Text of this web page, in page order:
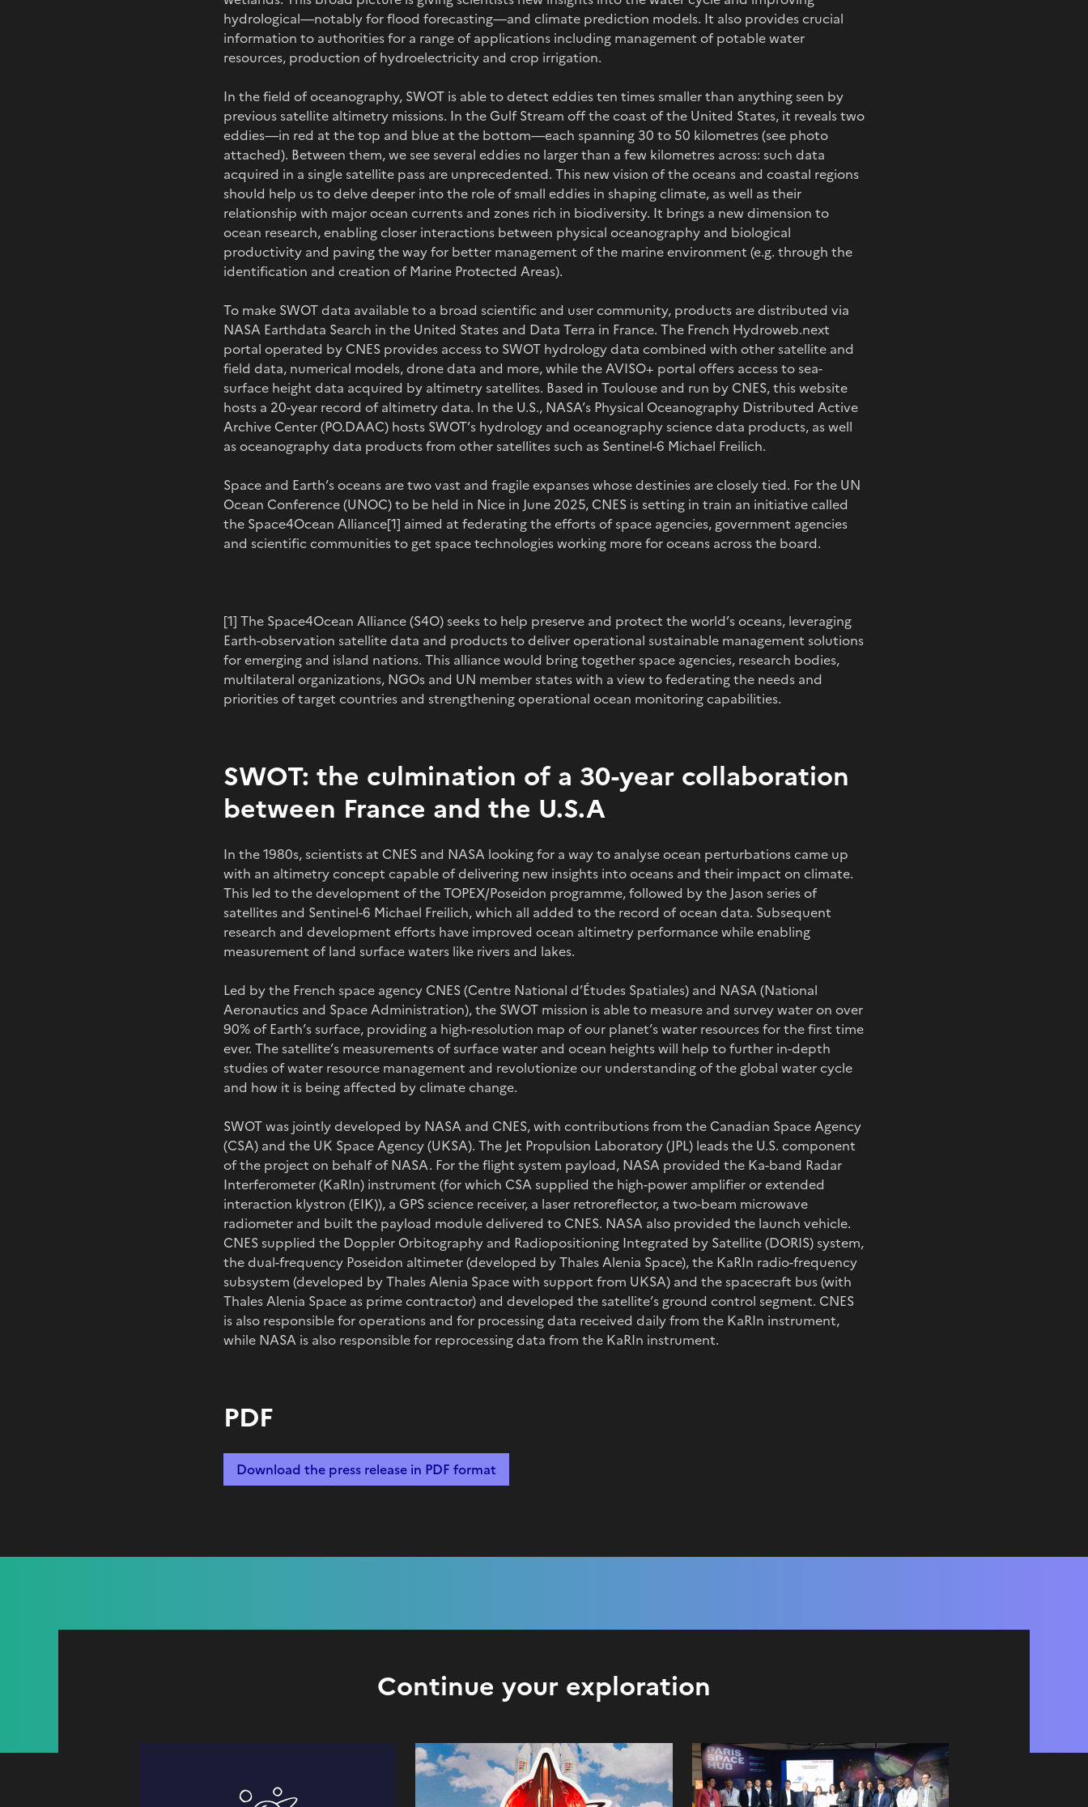
hydrological—notably for flood forecasting—and climate prediction models. It also provides crucial
information to authorities for a range of applications including management of potable water
resources, production of hydroelectricity and crop irrigation.
In the field of oceanography, SWOT is able to detect eddies ten times smaller than anything seen by
previous satellite altimetry missions. In the Gulf Stream off the coast of the United States, it reveals two
eddies—in red at the top and blue at the bottom—each spanning 30 to 50 kilometres (see photo
attached). Between them, we see several eddies no larger than a few kilometres across: such data
acquired in a single satellite pass are unprecedented. This new vision of the oceans and coastal regions
should help us to delve deeper into the role of small eddies in shaping climate, as well as their
relationship with major ocean currents and zones rich in biodiversity. It brings a new dimension to
ocean research, enabling closer interactions between physical oceanography and biological
productivity and paving the way for better management of the marine environment (e.g. through the
identification and creation of Marine Protected Areas).
To make SWOT data available to a broad scientific and user community, products are distributed via
NASA Earthdata Search in the United States and Data Terra in France. The French Hydroweb.next
portal operated by CNES provides access to SWOT hydrology data combined with other satellite and
field data, numerical models, drone data and more, while the AVISO+ portal offers access to sea-
surface height data acquired by altimetry satellites. Based in Toulouse and run by CNES, this website
hosts a 20-year record of altimetry data. In the U.S., NASA’s Physical Oceanography Distributed Active
Archive Center (PO.DAAC) hosts SWOT’s hydrology and oceanography science data products, as well
as oceanography data products from other satellites such as Sentinel-6 Michael Freilich.
Space and Earth’s oceans are two vast and fragile expanses whose destinies are closely tied. For the UN
Ocean Conference (UNOC) to be held in Nice in June 2025, CNES is setting in train an initiative called
the Space4Ocean Alliance[1] aimed at federating the efforts of space agencies, government agencies
and scientific communities to get space technologies working more for oceans across the board.
[1] The Space4Ocean Alliance (S4O) seeks to help preserve and protect the world’s oceans, leveraging
Earth-observation satellite data and products to deliver operational sustainable management solutions
for emerging and island nations. This alliance would bring together space agencies, research bodies,
multilateral organizations, NGOs and UN member states with a view to federating the needs and
priorities of target countries and strengthening operational ocean monitoring capabilities.
SWOT: the culmination of a 30-year collaboration
between France and the U.S.A
In the 1980s, scientists at CNES and NASA looking for a way to analyse ocean perturbations came up
with an altimetry concept capable of delivering new insights into oceans and their impact on climate.
This led to the development of the TOPEX/Poseidon programme, followed by the Jason series of
satellites and Sentinel-6 Michael Freilich, which all added to the record of ocean data. Subsequent
research and development efforts have improved ocean altimetry performance while enabling
measurement of land surface waters like rivers and lakes.
Led by the French space agency CNES (Centre National d’Études Spatiales) and NASA (National
Aeronautics and Space Administration), the SWOT mission is able to measure and survey water on over
90% of Earth’s surface, providing a high-resolution map of our planet’s water resources for the first time
ever. The satellite’s measurements of surface water and ocean heights will help to further in-depth
studies of water resource management and revolutionize our understanding of the global water cycle
and how it is being affected by climate change.
SWOT was jointly developed by NASA and CNES, with contributions from the Canadian Space Agency
(CSA) and the UK Space Agency (UKSA). The Jet Propulsion Laboratory (JPL) leads the U.S. component
of the project on behalf of NASA. For the flight system payload, NASA provided the Ka-band Radar
Interferometer (KaRIn) instrument (for which CSA supplied the high-power amplifier or extended
interaction klystron (EIK)), a GPS science receiver, a laser retroreflector, a two-beam microwave
radiometer and built the payload module delivered to CNES. NASA also provided the launch vehicle.
CNES supplied the Doppler Orbitography and Radiopositioning Integrated by Satellite (DORIS) system,
the dual-frequency Poseidon altimeter (developed by Thales Alenia Space), the KaRIn radio-frequency
subsystem (developed by Thales Alenia Space with support from UKSA) and the spacecraft bus (with
Thales Alenia Space as prime contractor) and developed the satellite’s ground control segment. CNES
is also responsible for operations and for processing data received daily from the KaRIn instrument,
while NASA is also responsible for reprocessing data from the KaRIn instrument.
PDF
Download the press release in PDF format
Continue your exploration